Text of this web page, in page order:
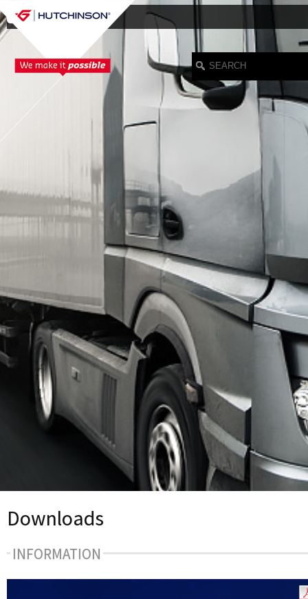
Downloads
INFORMATION